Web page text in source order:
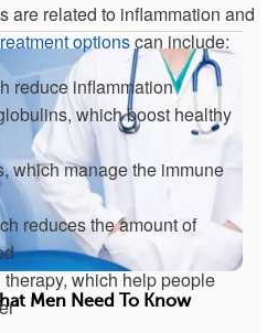
are related to inflammation and
optionscan include:
reduce inflammation
which boost healthy
which manage the immune
reduces the amount of
which help people
Men Need To Know